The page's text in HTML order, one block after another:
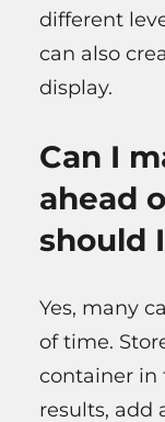
different
can also
display.
Can I
ahead
should
Yes, many
of time.
container in
results, add